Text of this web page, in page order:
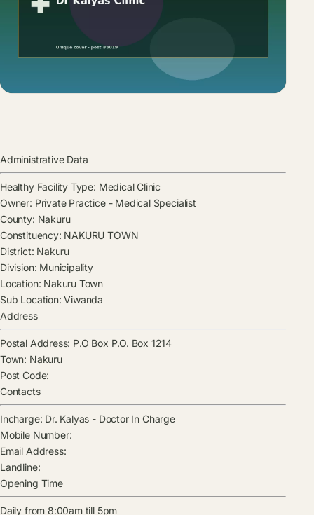
Administrative Data
Healthy Facility Type: Medical Clinic
Owner: Private Practice - Medical Specialist
County: Nakuru
Constituency: NAKURU TOWN
District: Nakuru
Division: Municipality
Location: Nakuru Town
Sub Location: Viwanda
Address
Postal Address: P.O Box P.O. Box 1214
Town: Nakuru
Post Code:
Contacts
Incharge: Dr. Kalyas - Doctor In Charge
Mobile Number:
Email Address:
Landline:
Opening Time
Daily from 8:00am till 5pm